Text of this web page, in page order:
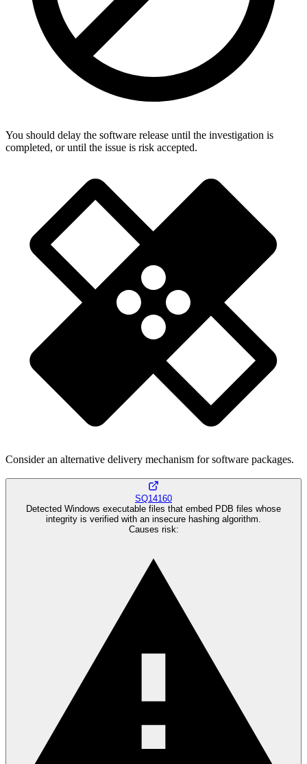
You should delay the software release until the investigation is
completed, or until the issue is risk accepted.
Consider an alternative delivery mechanism for software packages.
SQ14160
Detected Windows executable files that embed PDB files whose
integrity is verified with an insecure hashing algorithm.
Causes risk: